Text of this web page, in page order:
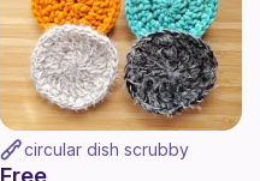
circular dish scrubby
Free